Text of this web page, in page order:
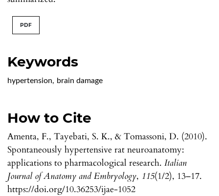
Keywords
hypertension, brain damage
How to Cite
Amenta, F., Tayebati, S. K., & Tomassoni, D. (2010).
Spontaneously hypertensive rat neuroanatomy:
applications to pharmacological research. Italian
Journal of Anatomy and Embryology, 115(1/2), 13–17.
https://doi.org/10.36253/ijae-1052
PDF